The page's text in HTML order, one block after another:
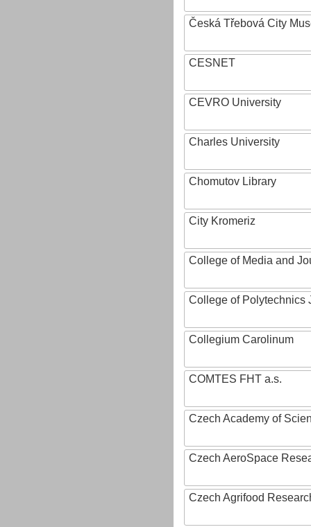
Česká Třebová City
CESNET
CEVRO University
Charles University
Chomutov Library
City Kromeriz
College of Media and
College of Polytechnics
Collegium Carolinum
COMTES FHT a.s.
Czech Academy of
Czech AeroSpace
Czech Agrifood